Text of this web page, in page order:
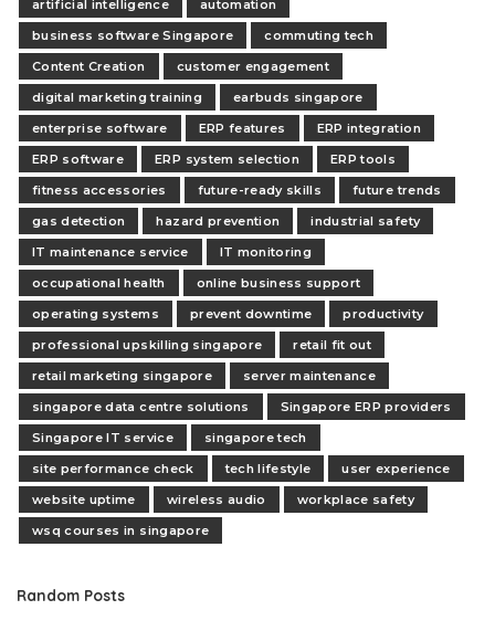
artificial intelligence
automation
business software Singapore
commuting tech
Content Creation
customer engagement
digital marketing training
earbuds singapore
enterprise software
ERP features
ERP integration
ERP software
ERP system selection
ERP tools
fitness accessories
future-ready skills
future trends
gas detection
hazard prevention
industrial safety
IT maintenance service
IT monitoring
occupational health
online business support
operating systems
prevent downtime
productivity
professional upskilling singapore
retail fit out
retail marketing singapore
server maintenance
singapore data centre solutions
Singapore ERP providers
Singapore IT service
singapore tech
site performance check
tech lifestyle
user experience
website uptime
wireless audio
workplace safety
wsq courses in singapore
Random Posts